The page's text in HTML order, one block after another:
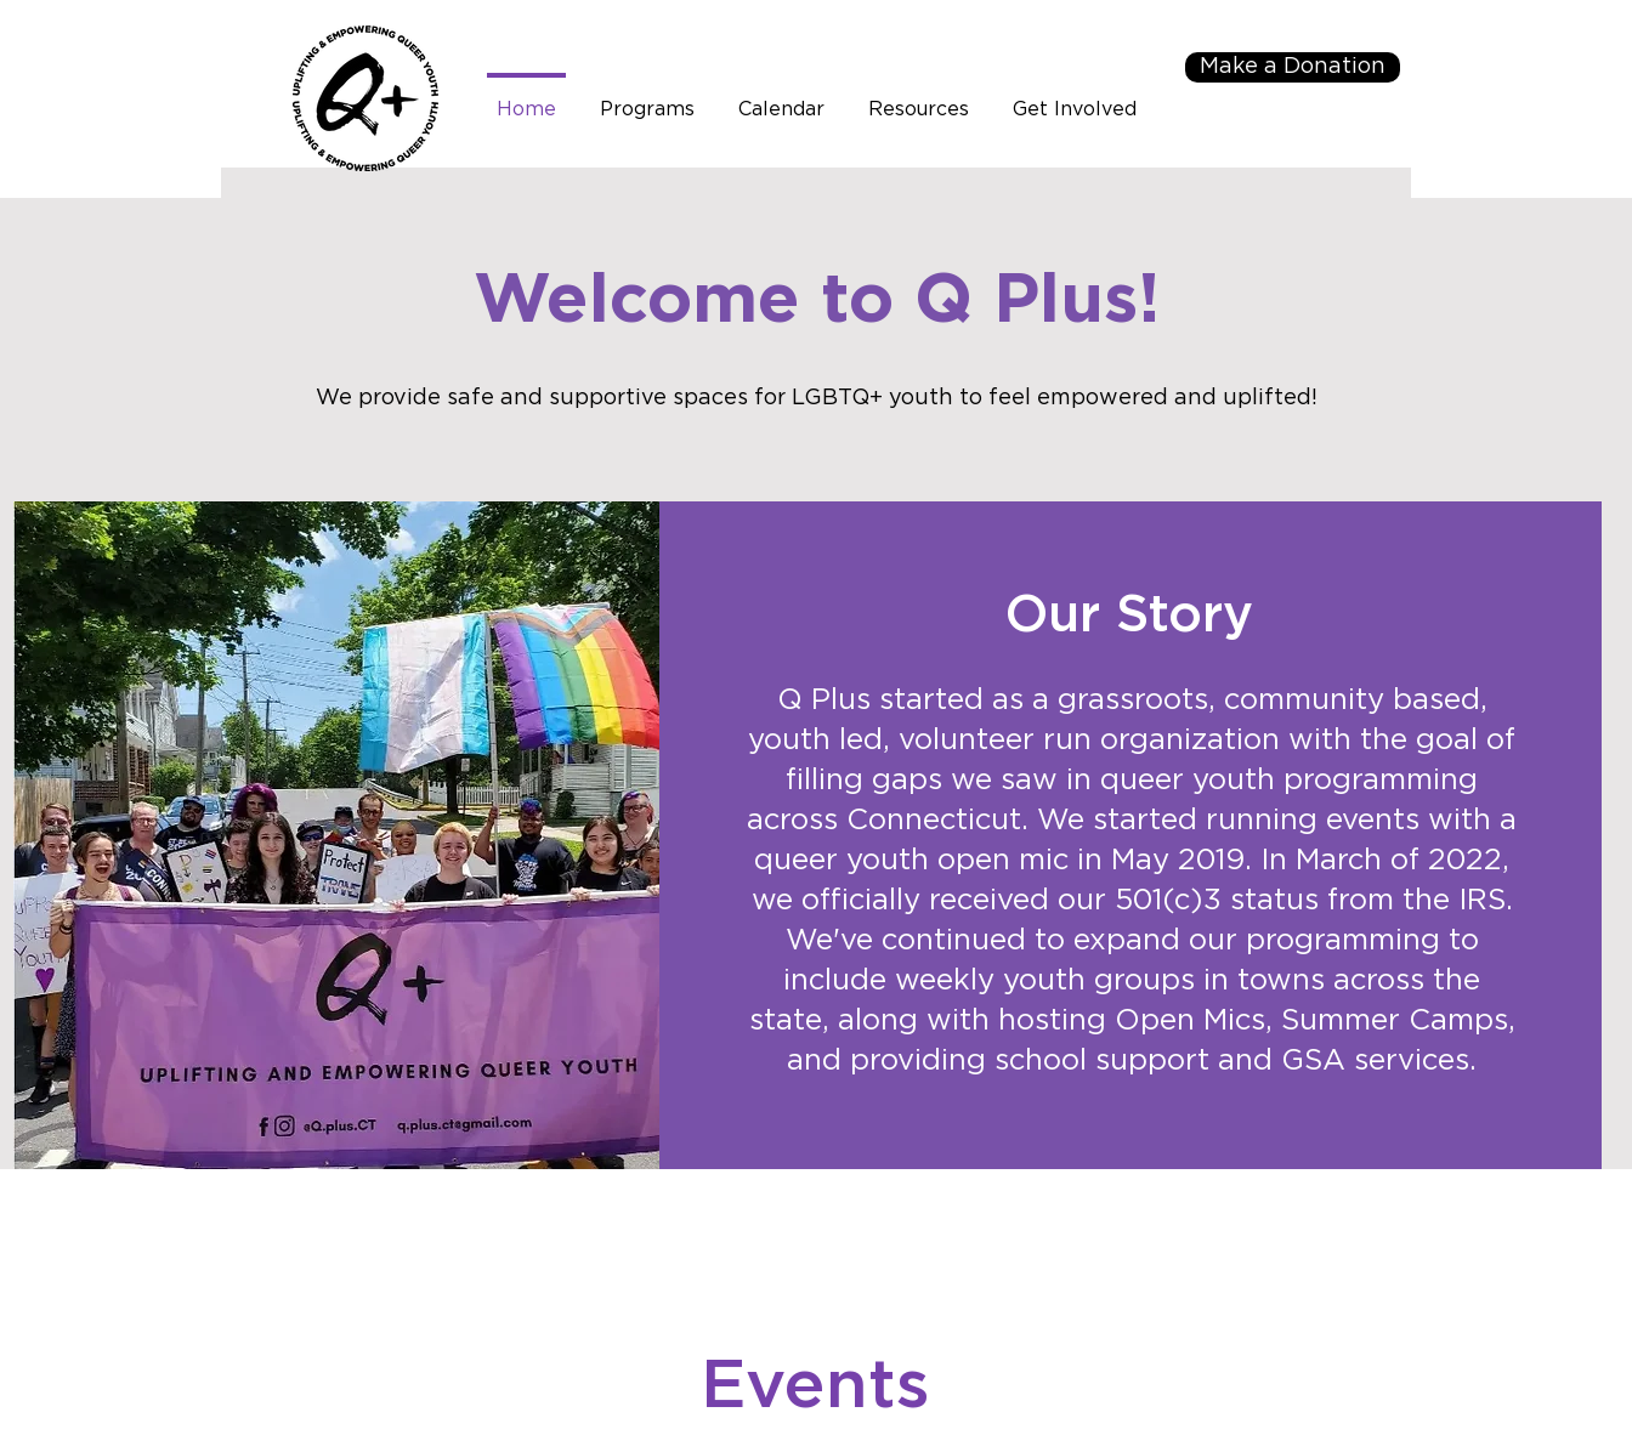
Home Programs Calendar Resources Get Involved
Make a Donation
Welcome to Q Plus!
We provide safe and supportive spaces for LGBTQ+ youth to feel empowered and uplifted!
Our Story
Q Plus started as a grassroots, community based,
youth led, volunteer run organization with the goal of
filling gaps we saw in queer youth programming
across Connecticut. We started running events with a
queer youth open mic in May 2019. In March of 2022,
we officially received our 501(c)3 status from the IRS.
We've continued to expand our programming to
include weekly youth groups in towns across the
state, along with hosting Open Mics, Summer Camps,
and providing school support and GSA services.
Events